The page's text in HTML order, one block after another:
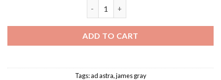
ADD TO CART
Tags:ad astra,james gray